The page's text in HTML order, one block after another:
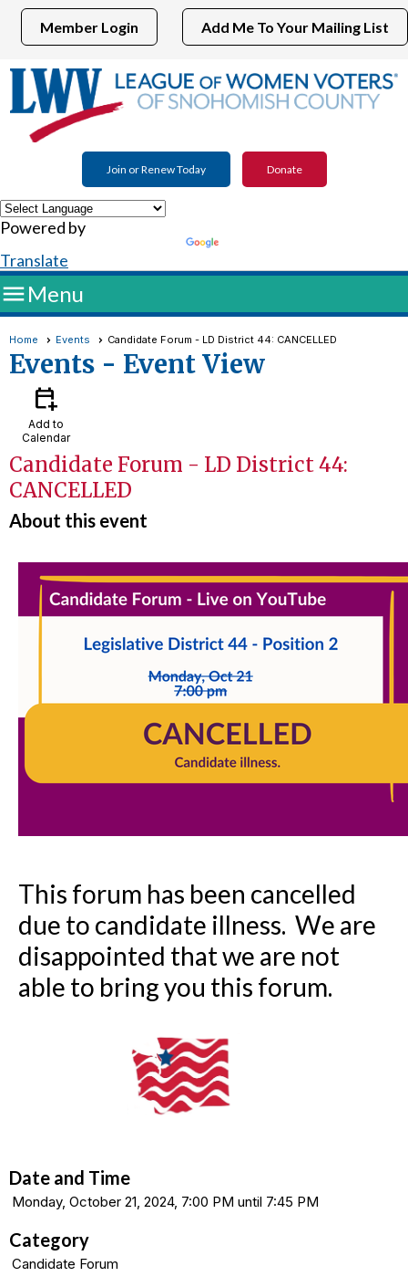
Add Me To Your Mailing List
Member Login
Join or Renew Today Donate
Powered by
Translate
Menu
Home Events Candidate Forum - LD District 44: CANCELLED
Events - Event View
calendar_add_on
Add to
Calendar
Candidate Forum - LD District 44:
CANCELLED
About this event
This forum has been cancelled
due to candidate illness. We are
disappointed that we are not
able to bring you this forum.
Date and Time
Monday, October 21, 2024, 7:00 PM until 7:45 PM
Category
Candidate Forum